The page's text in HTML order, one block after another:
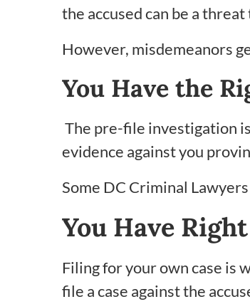
the accused can be a
However, misdemeanors
You Have the
The pre-file investigation
evidence against you
Some DC Criminal
You Have
Filing for your own case is
file a case against the